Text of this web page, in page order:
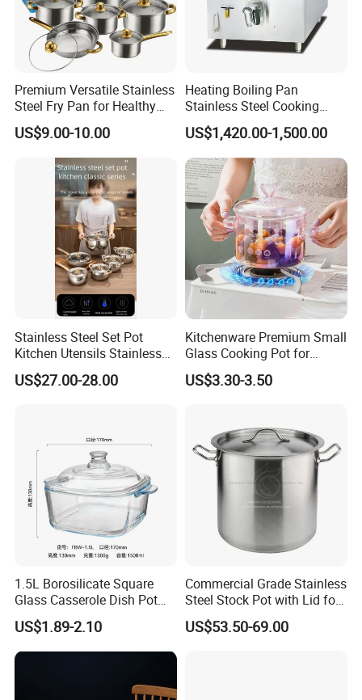
Premium Versatile Stainless
Steel Fry Pan for Healthy
Cooking Options
US$9.00-10.00
Heating Boiling Pan
Stainless Steel Cooking
Warmer Equipment
Cookware Kitchenware Pot
Boiler Gas Electrical
Commercial Electric Soup
Kettle Soup
US$1,420.00-1,500.00
Stainless Steel Set Pot
Kitchen Utensils Stainless
Steel Cooking Pot
US$27.00-28.00
Kitchenware Premium Small
Glass Cooking Pot for
Delicious Soups
US$3.30-3.50
1.5L Borosilicate Square
Glass Casserole Dish Pot
with Glass Lid Microwave
Safe
US$1.89-2.10
Commercial Grade Stainless
Steel Stock Pot with Lid for
Restaurant Boiling Broth
US$53.50-69.00